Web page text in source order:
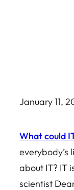
January 11,
What could
everybody’s
about IT? IT
scientist